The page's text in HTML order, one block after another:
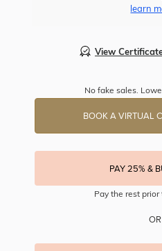
learn
View
No fake sales.
BOOK A VIRTUAL
PAY 25% &
Pay the rest
OR